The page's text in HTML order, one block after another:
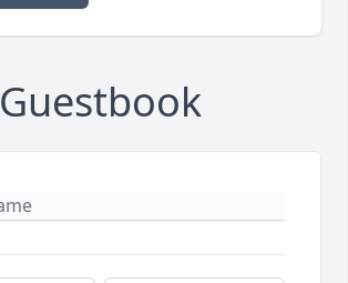
Guestbook